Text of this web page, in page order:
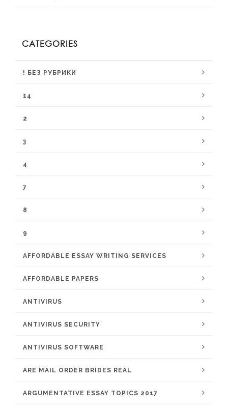
CATEGORIES
! БЕЗ РУБРИКИ
14
2
3
4
7
8
9
AFFORDABLE ESSAY WRITING SERVICES
AFFORDABLE PAPERS
ANTIVIRUS
ANTIVIRUS SECURITY
ANTIVIRUS SOFTWARE
ARE MAIL ORDER BRIDES REAL
ARGUMENTATIVE ESSAY TOPICS 2017